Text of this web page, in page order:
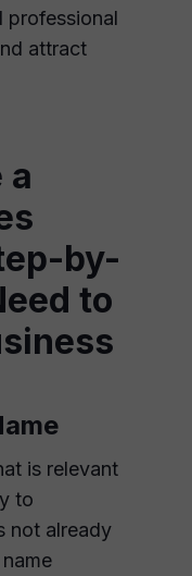
professional
attract
a
by-
to
is relevant
to
not already